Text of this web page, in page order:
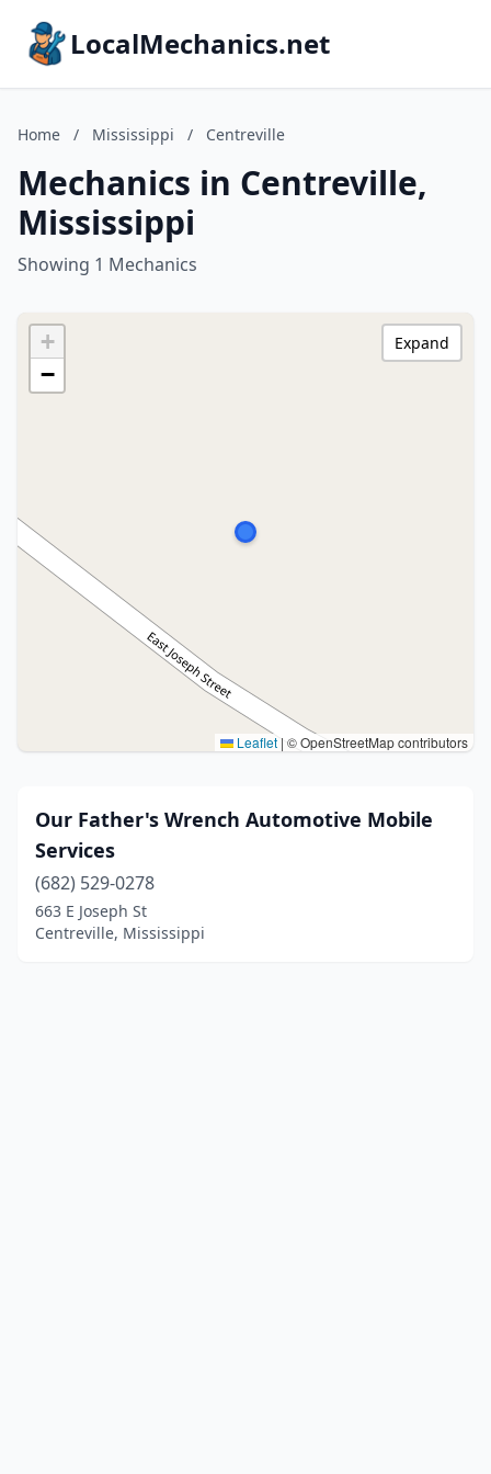
LocalMechanics.net
Home / Mississippi / Centreville
Mechanics in Centreville,
Mississippi
Showing 1 Mechanics
+
−
Leaflet | © OpenStreetMap contributors
Expand
Our Father's Wrench Automotive Mobile
Services
(682) 529-0278
663 E Joseph St
Centreville, Mississippi